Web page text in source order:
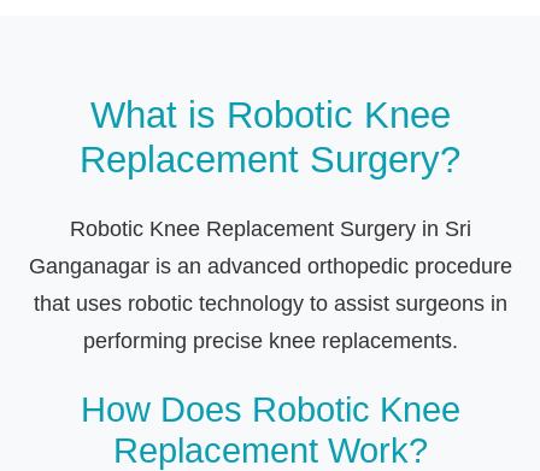
What is Robotic Knee
Replacement Surgery?
Robotic Knee Replacement Surgery in Sri
Ganganagar is an advanced orthopedic procedure
that uses robotic technology to assist surgeons in
performing precise knee replacements.
How Does Robotic Knee
Replacement Work?